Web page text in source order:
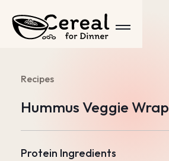
Recipes
Hummus Veggie Wrap
Protein Ingredients